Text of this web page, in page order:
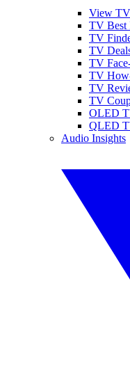
View
TV Best
TV
TV
TV
TV
TV
TV
OLED
QLED
Audio Insights